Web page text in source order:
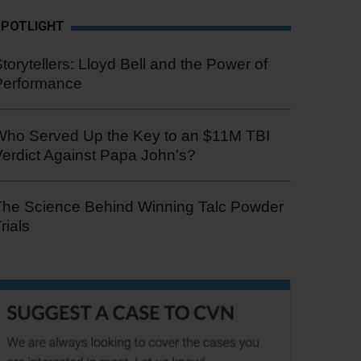
Lloyd Bell and the Power of
Served Up the Key to an $11M TBI
Against Papa John's?
Science Behind Winning Talc Powder